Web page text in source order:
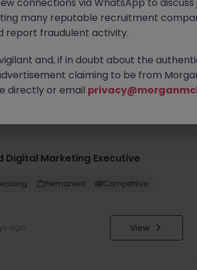
Digital Marketing Executive
Permanent Competitive
ago View
many reputable recruitment
report fraudulent activity.
and, if in doubt about the
claiming to be from
directly or email